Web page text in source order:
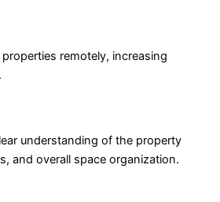
remotely, increasing
understanding of the property
and overall space organization.